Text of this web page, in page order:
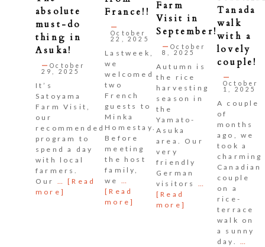
absolute
must-do
thing in
Asuka!
October
29, 2025
It’s
Satoyama
Farm Visit,
our
recommended
program to
spend a day
with local
farmers.
Our
…[Read
more]
France!!
October
22, 2025
Lastweek,
we
welcomed
two
French
guests to
Minka
Homestay.
Before
meeting
the host
family,
we …
[Read
more]
Farm
Visit in
September!
October
8, 2025
Autumn is
the rice
harvesting
season in
the
Yamato-
Asuka
area. Our
very
friendly
German
visitors …
[Read
more]
Tanada
walk
with a
lovely
couple!
October
1, 2025
A couple
of
months
ago, we
took a
charming
Canadian
couple
on a
rice-
terrace
walk on
a sunny
day.…